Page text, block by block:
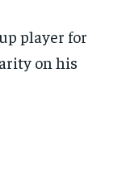
player for
on his